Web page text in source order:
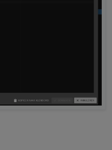
for you, otherwise